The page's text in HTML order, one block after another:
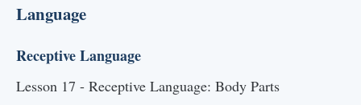
Language
Receptive Language
Lesson 17 - Receptive Language: Body Parts